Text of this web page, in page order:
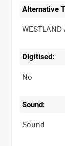
Alternative
Digitised:
No
Sound:
Sound